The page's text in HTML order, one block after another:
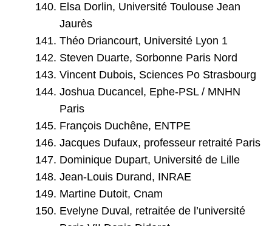
Elsa Dorlin, Université Toulouse Jean
Jaurès
Théo Driancourt, Université Lyon 1
Steven Duarte, Sorbonne Paris Nord
Vincent Dubois, Sciences Po Strasbourg
Joshua Ducancel, Ephe-PSL / MNHN
Paris
François Duchêne, ENTPE
Jacques Dufaux, professeur retraité Paris
Dominique Dupart, Université de Lille
Jean-Louis Durand, INRAE
Martine Dutoit, Cnam
Evelyne Duval, retraitée de l’université